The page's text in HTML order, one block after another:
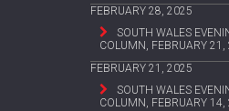
FEBRUARY 28, 2025
SOUTH WALES
COLUMN, FEBRUARY 21,
FEBRUARY 21, 2025
SOUTH WALES
COLUMN, FEBRUARY 14,